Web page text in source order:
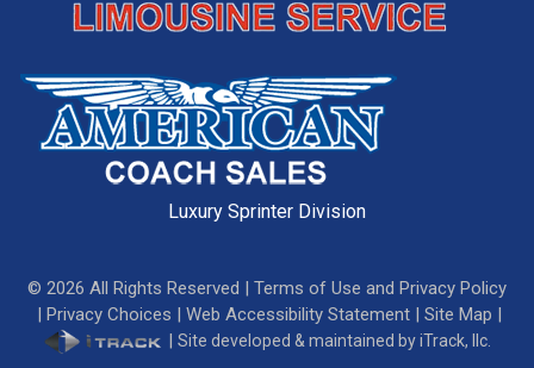
Luxury Sprinter Division
© 2026 All Rights Reserved | Terms of Use and Privacy Policy
| Privacy Choices | Web Accessibility Statement | Site Map |
| Site developed & maintained by iTrack, llc.